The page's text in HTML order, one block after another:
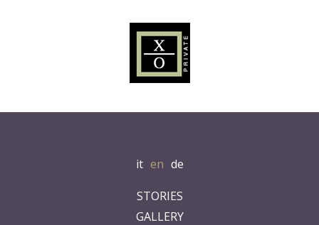
it en de
STORIES
GALLERY